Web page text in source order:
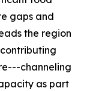
gaps and
the region
channeling
as part